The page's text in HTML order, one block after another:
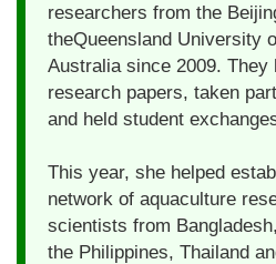
researchers from the
theQueensland University
Australia since 2009. They
research papers, taken
and held student
This year, she helped
network of aquaculture
scientists from
the Philippines, Thailand